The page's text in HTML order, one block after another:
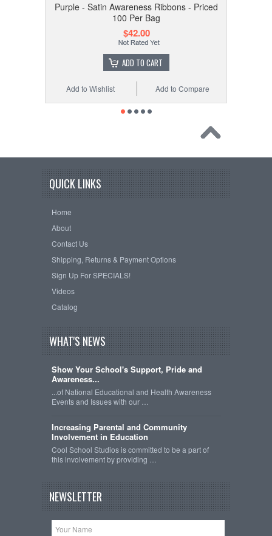
Purple - Satin Awareness Ribbons - Priced
100 Per Bag
$42.00
ADD TO CART
Add to Compare
Add to Wishlist
QUICK LINKS
Home
About
Contact Us
Shipping, Returns & Payment Options
Sign Up For SPECIALS!
Videos
Catalog
WHAT'S NEWS
Show Your School's Support, Pride and
Awareness...
...of National Educational and Health Awareness
Events and Issues with our …
Increasing Parental and Community
Involvement in Education
Cool School Studios is committed to be a part of
this involvement by providing …
NEWSLETTER